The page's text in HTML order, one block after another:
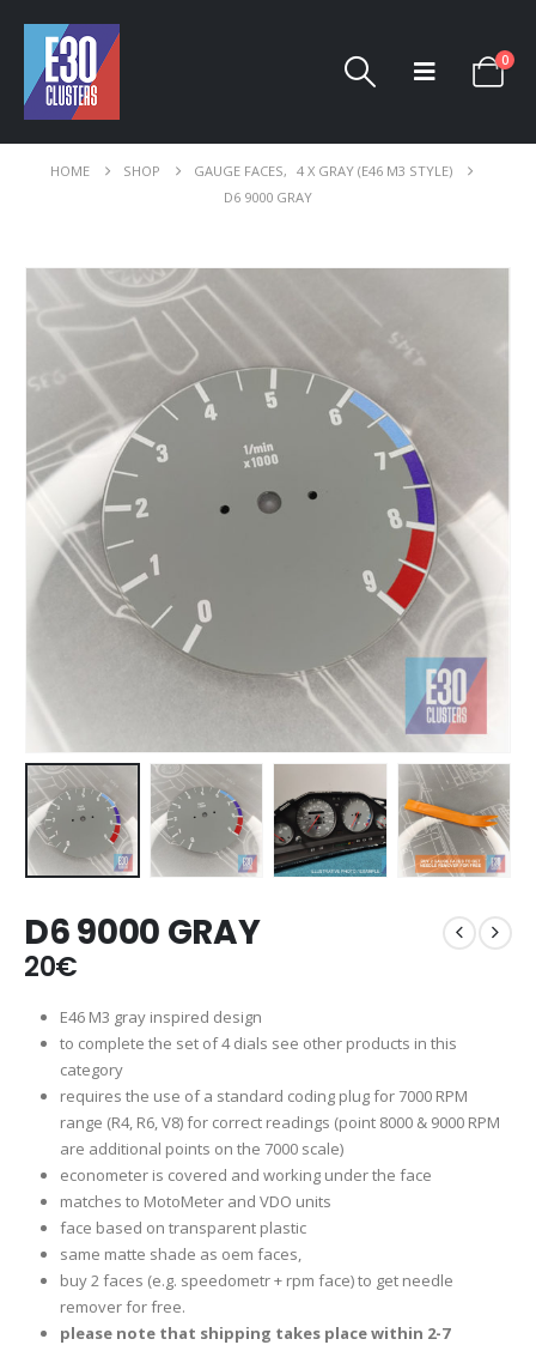
0
HOME SHOP GAUGE FACES, 4 X GRAY (E46 M3 STYLE)
D6 9000 GRAY
D6 9000 GRAY
20€
E46 M3 gray inspired design
to complete the set of 4 dials see other products in this
category
requires the use of a standard coding plug for 7000 RPM
range (R4, R6, V8) for correct readings (point 8000 & 9000 RPM
are additional points on the 7000 scale)
econometer is covered and working under the face
matches to MotoMeter and VDO units
face based on transparent plastic
same matte shade as oem faces,
buy 2 faces (e.g. speedometr + rpm face) to get needle
remover for free.
please note that shipping takes place within 2-7